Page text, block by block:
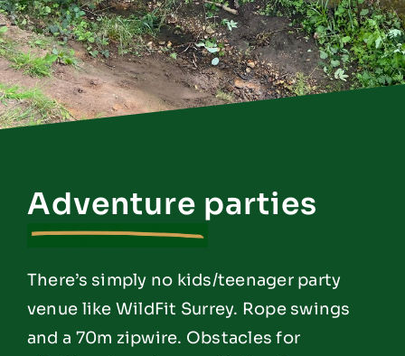
Adventure parties
There’s simply no kids/teenager party
venue like WildFit Surrey. Rope swings
and a 70m zipwire. Obstacles for